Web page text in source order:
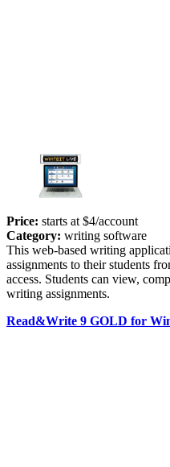
Price: starts at $4/account
Category: writing software
This web-based writing
assignments to their students
access. Students can view,
writing assignments.
Read&Write 9 GOLD for